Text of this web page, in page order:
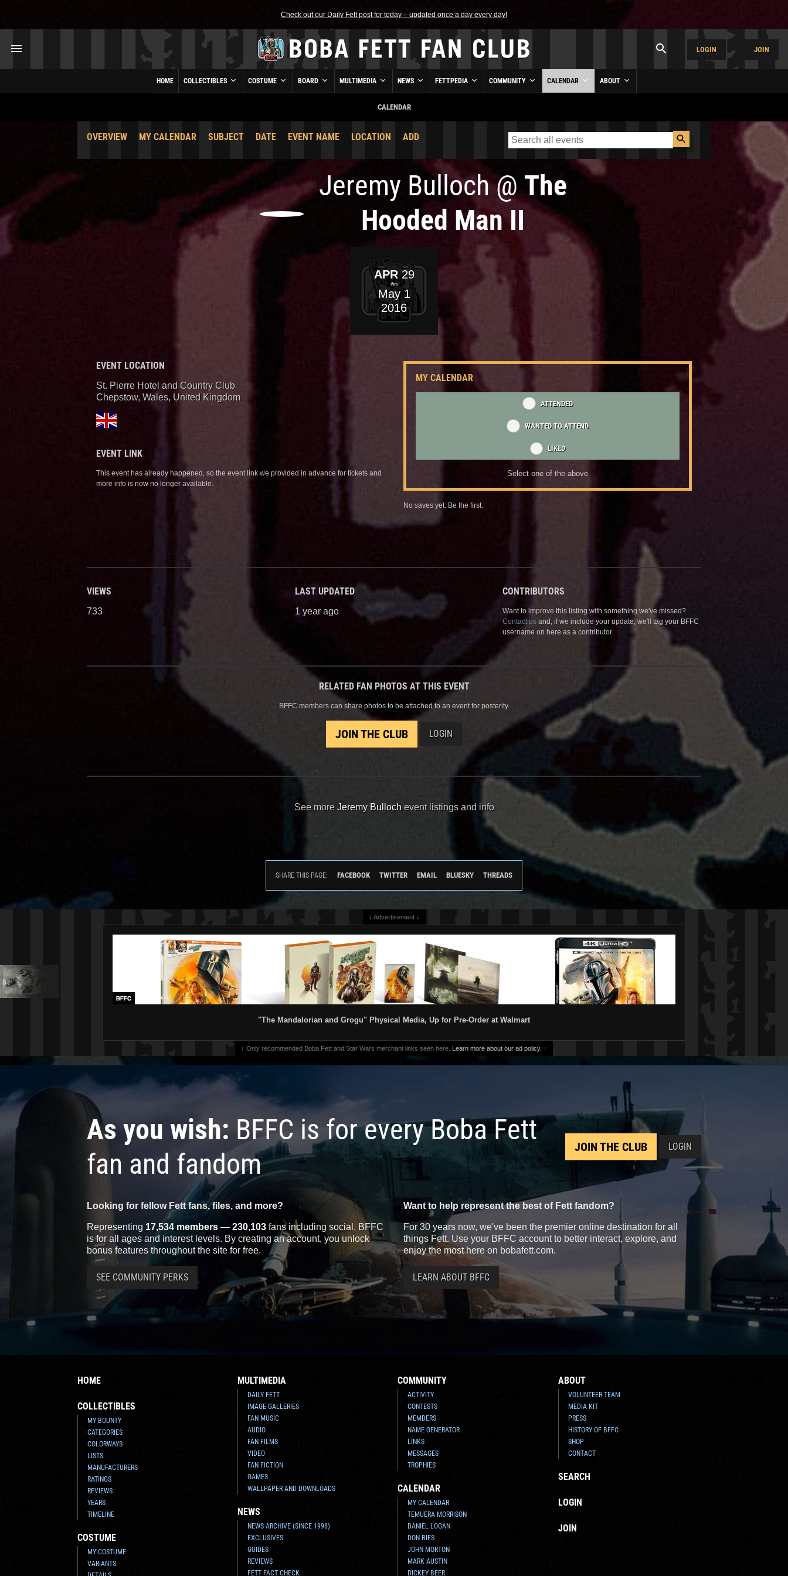
Check out our Daily Fett post for today – updated once a day every day!
LOGIN JOIN
HOME COLLECTIBLES COSTUME BOARD MULTIMEDIA NEWS FETTPEDIA COMMUNITY CALENDAR ABOUT
CALENDAR
OVERVIEW MY CALENDAR SUBJECT DATE EVENT NAME LOCATION ADD
Jeremy Bulloch@The
Hooded Man II
APR29
thru
May1
2016
EVENT LOCATION
St. Pierre Hotel and Country Club
Chepstow, Wales, United Kingdom
EVENT LINK
This event has already happened, so the event link we provided in advance for tickets and
more info is now no longer available.
MY CALENDAR
ATTENDED
WANTED TO ATTEND
LIKED
Select one of the above
No saves yet. Be the first.
VIEWS
733
LAST UPDATED
1 year ago
CONTRIBUTORS
Want to improve this listing with something we've missed?
Contact us and, if we include your update, we'll tag your BFFC
username on here as a contributor.
RELATED FAN PHOTOS AT THIS EVENT
BFFC members can share photos to be attached to an event for posterity.
JOIN THE CLUB LOGIN
See more Jeremy Bullochevent listings and info
SHARE THIS PAGE: FACEBOOK TWITTER EMAIL BLUESKY THREADS
↓ Advertisement ↓
"The Mandalorian and Grogu" Physical Media, Up for Pre-Order at Walmart
↑ Only recommended Boba Fett and Star Wars merchant links seen here. Learn more about our ad policy. ↑
As you wish: BFFC is for every Boba Fett
fan and fandom
JOIN THE CLUB LOGIN
Looking for fellow Fett fans, files, and more?
Representing 17,534 members — 230,103 fans including social, BFFC
is for all ages and interest levels. By creating an account, you unlock
bonus features throughout the site for free.
SEE COMMUNITY PERKS
Want to help represent the best of Fett fandom?
For 30 years now, we've been the premier online destination for all
things Fett. Use your BFFC account to better interact, explore, and
enjoy the most here on bobafett.com.
LEARN ABOUT BFFC
HOME
COLLECTIBLES
MY BOUNTY
CATEGORIES
COLORWAYS
LISTS
MANUFACTURERS
RATINGS
REVIEWS
YEARS
TIMELINE
COSTUME
MY COSTUME
VARIANTS
MULTIMEDIA
DAILY FETT
IMAGE GALLERIES
FAN MUSIC
AUDIO
FAN FILMS
VIDEO
FAN FICTION
GAMES
WALLPAPER AND DOWNLOADS
NEWS
NEWS ARCHIVE (SINCE 1998)
EXCLUSIVES
GUIDES
REVIEWS
FETT FACT CHECK
COMMUNITY
ACTIVITY
CONTESTS
MEMBERS
NAME GENERATOR
LINKS
MESSAGES
TROPHIES
CALENDAR
MY CALENDAR
TEMUERA MORRISON
DANIEL LOGAN
DON BIES
JOHN MORTON
MARK AUSTIN
DICKEY BEER
ABOUT
VOLUNTEER TEAM
MEDIA KIT
PRESS
HISTORY OF BFFC
SHOP
CONTACT
SEARCH
LOGIN
JOIN